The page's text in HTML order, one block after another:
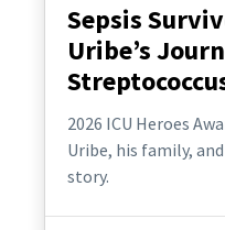
Sepsis
Uribe’s
2026 ICU Heroes
Uribe, his family,
story.